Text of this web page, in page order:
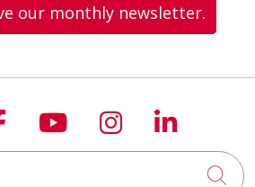
our monthly newsletter.
us on Xus on
Follow us on
Follow us
Follow